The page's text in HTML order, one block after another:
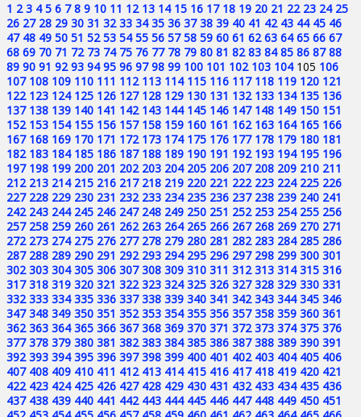
1 2 3 4 5 6 7 8 9 10 11 12 13 14 15 16 17 18 19 20 21 22 23 24 25
26 27 28 29 30 31 32 33 34 35 36 37 38 39 40 41 42 43 44 45 46
47 48 49 50 51 52 53 54 55 56 57 58 59 60 61 62 63 64 65 66 67
68 69 70 71 72 73 74 75 76 77 78 79 80 81 82 83 84 85 86 87 88
89 90 91 92 93 94 95 96 97 98 99 100 101 102 103 104 105 106
107 108 109 110 111 112 113 114 115 116 117 118 119 120 121
122 123 124 125 126 127 128 129 130 131 132 133 134 135 136
137 138 139 140 141 142 143 144 145 146 147 148 149 150 151
152 153 154 155 156 157 158 159 160 161 162 163 164 165 166
167 168 169 170 171 172 173 174 175 176 177 178 179 180 181
182 183 184 185 186 187 188 189 190 191 192 193 194 195 196
197 198 199 200 201 202 203 204 205 206 207 208 209 210 211
212 213 214 215 216 217 218 219 220 221 222 223 224 225 226
227 228 229 230 231 232 233 234 235 236 237 238 239 240 241
242 243 244 245 246 247 248 249 250 251 252 253 254 255 256
257 258 259 260 261 262 263 264 265 266 267 268 269 270 271
272 273 274 275 276 277 278 279 280 281 282 283 284 285 286
287 288 289 290 291 292 293 294 295 296 297 298 299 300 301
302 303 304 305 306 307 308 309 310 311 312 313 314 315 316
317 318 319 320 321 322 323 324 325 326 327 328 329 330 331
332 333 334 335 336 337 338 339 340 341 342 343 344 345 346
347 348 349 350 351 352 353 354 355 356 357 358 359 360 361
362 363 364 365 366 367 368 369 370 371 372 373 374 375 376
377 378 379 380 381 382 383 384 385 386 387 388 389 390 391
392 393 394 395 396 397 398 399 400 401 402 403 404 405 406
407 408 409 410 411 412 413 414 415 416 417 418 419 420 421
422 423 424 425 426 427 428 429 430 431 432 433 434 435 436
437 438 439 440 441 442 443 444 445 446 447 448 449 450 451